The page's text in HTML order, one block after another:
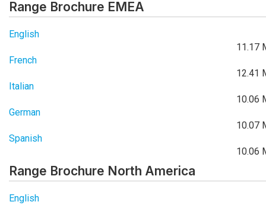
Range Brochure EMEA
English
11.17
French
12.41
Italian
10.06
German
10.07
Spanish
10.06
Range Brochure North America
English